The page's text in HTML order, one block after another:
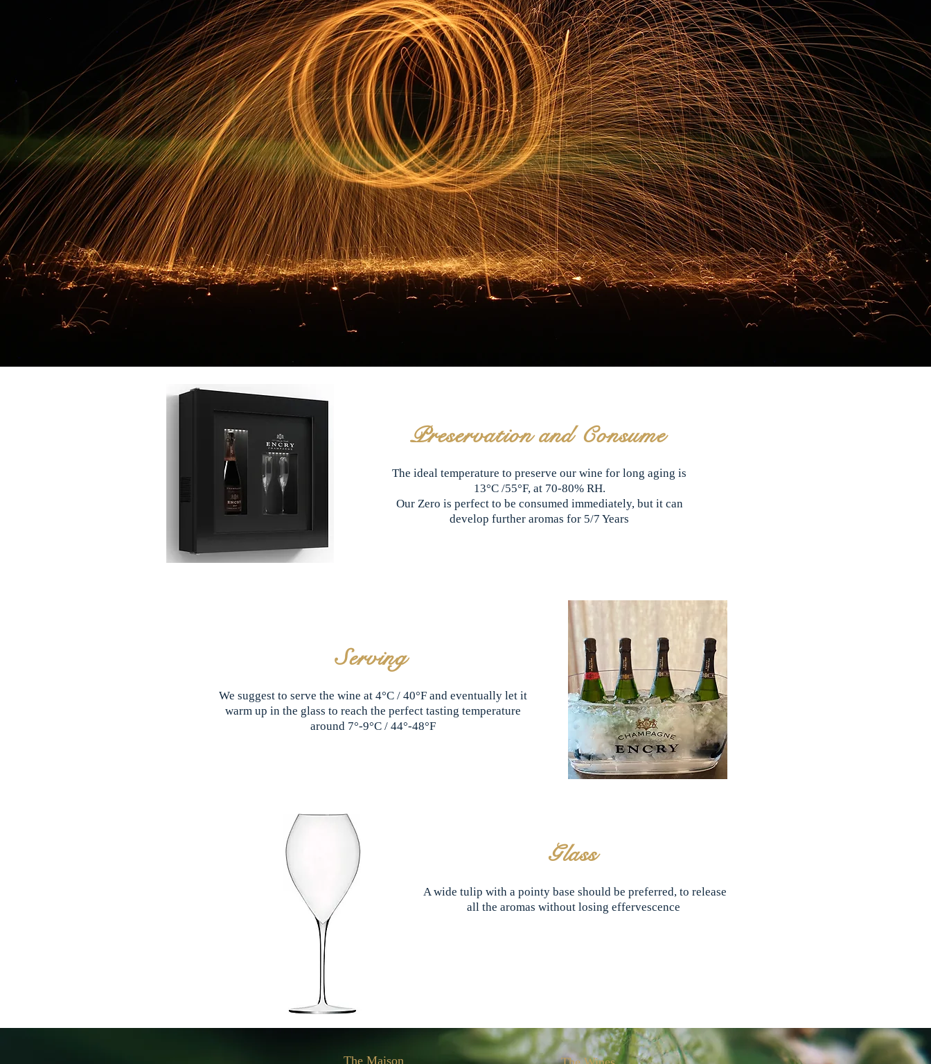
Preservation and Consume
The ideal temperature to preserve our wine for long aging is
13°C /55°F, at 70-80% RH.
Our Zero is perfect to be consumed immediately, but it can
develop further aromas for 5/7 Years
Serving
We suggest to serve the wine at 4°C / 40°F and eventually let it
warm up in the glass to reach the perfect tasting temperature
around 7°-9°C / 44°-48°F
Glass
A wide tulip with a pointy base should be preferred, to release
all the aromas without losing effervescence
The Maison